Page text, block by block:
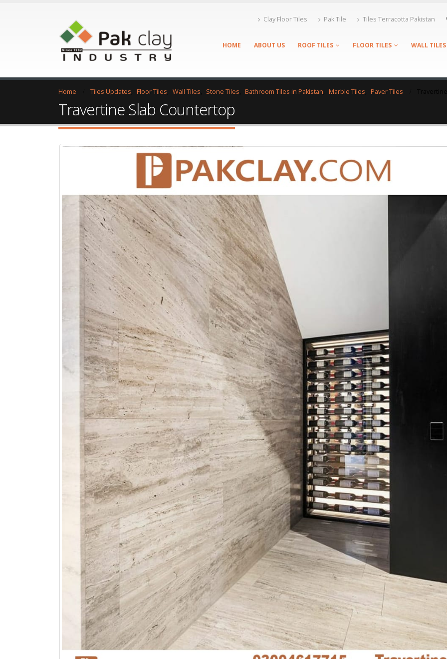
Clay Floor Tiles Pak Tile Tiles Terracotta Pakistan
HOME ABOUT US ROOF TILES FLOOR TILES WALL TILES
Home Tiles Updates Floor Tiles Wall Tiles Stone Tiles Bathroom Tiles in Pakistan Marble Tiles Paver Tiles
Travertine Slab Countertop
bathroom tiles design in
wall tiles design in Sialkot